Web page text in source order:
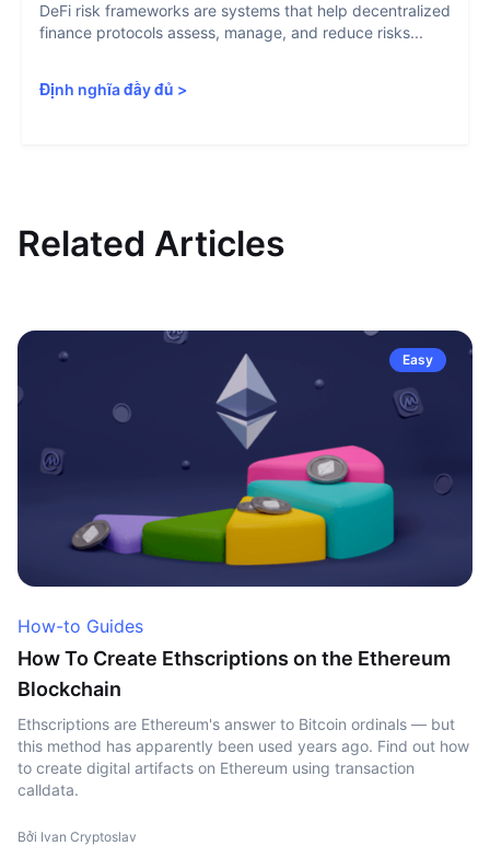
DeFi risk frameworks are systems that help decentralized
finance protocols assess, manage, and reduce risks...
Định nghĩa đầy đủ >
Related Articles
Easy
How-to Guides
How To Create Ethscriptions on the Ethereum
Blockchain
Ethscriptions are Ethereum's answer to Bitcoin ordinals — but
this method has apparently been used years ago. Find out how
to create digital artifacts on Ethereum using transaction
calldata.
Bởi Ivan Cryptoslav